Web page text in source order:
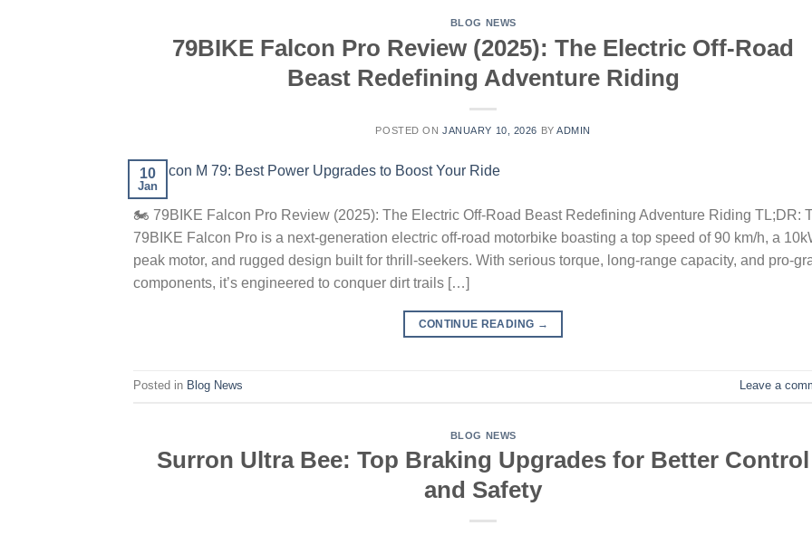
BLOG NEWS
79BIKE Falcon Pro Review (2025): The Electric Off-Road
Beast Redefining Adventure Riding
POSTED ONJANUARY 10, 2026 BYADMIN
10
Jan
🏍️ 79BIKE Falcon Pro Review (2025): The Electric Off-Road Beast Redefining Adventure Riding TL;DR:
79BIKE Falcon Pro is a next-generation electric off-road motorbike boasting a top speed of 90 km/h, a
peak motor, and rugged design built for thrill-seekers. With serious torque, long-range capacity, and pro-
components, it’s engineered to conquer dirt trails […]
CONTINUE READING →
Posted in Blog News Leave a
BLOG NEWS
Surron Ultra Bee: Top Braking Upgrades for Better Control
and Safety